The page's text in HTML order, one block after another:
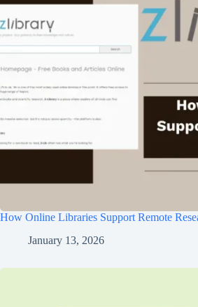
How Online Libraries Support Remote
January 13, 2026